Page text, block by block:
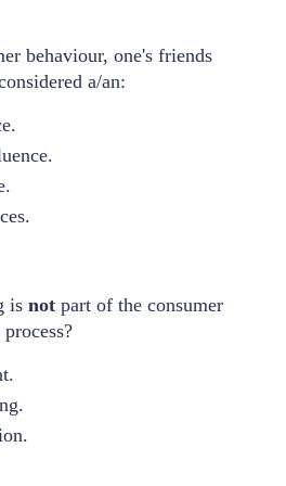
behaviour, one's friends
a/an:
is notpart of the consumer